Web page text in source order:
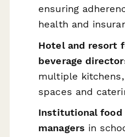
ensuring
health and
Hotel and resort
beverage
multiple
spaces and
Institutional food
managers in